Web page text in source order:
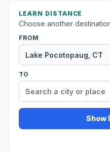
LEARN DISTANCE
Choose another
FROM
TO
Show